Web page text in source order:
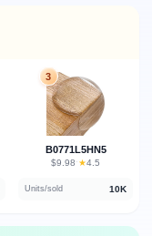
3
B0771L5HN5
$9.98 · ★4.5
Units/sold 10K